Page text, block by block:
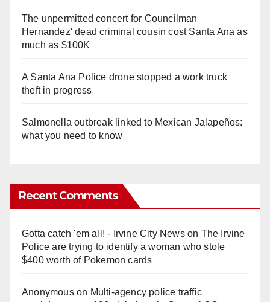
The unpermitted concert for Councilman
Hernandez' dead criminal cousin cost Santa Ana as
much as $100K
A Santa Ana Police drone stopped a work truck
theft in progress
Salmonella outbreak linked to Mexican Jalapeños:
what you need to know
Recent Comments
Gotta catch 'em all! - Irvine City Newson The Irvine
Police are trying to identify a woman who stole
$400 worth of Pokemon cards
Anonymouson Multi‑agency police traffic